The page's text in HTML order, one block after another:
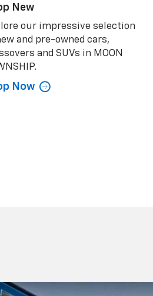
New
our impressive selection
and pre-owned cars,
and SUVs in MOON
Now